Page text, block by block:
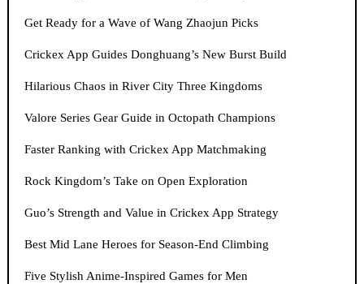
Get Ready for a Wave of Wang Zhaojun Picks
Crickex App Guides Donghuang’s New Burst Build
Hilarious Chaos in River City Three Kingdoms
Valore Series Gear Guide in Octopath Champions
Faster Ranking with Crickex App Matchmaking
Rock Kingdom’s Take on Open Exploration
Guo’s Strength and Value in Crickex App Strategy
Best Mid Lane Heroes for Season-End Climbing
Five Stylish Anime-Inspired Games for Men